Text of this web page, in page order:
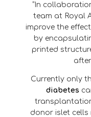
“In
team at Royal
improve the
by
printed
Currently only
diabetes
donor islet cells